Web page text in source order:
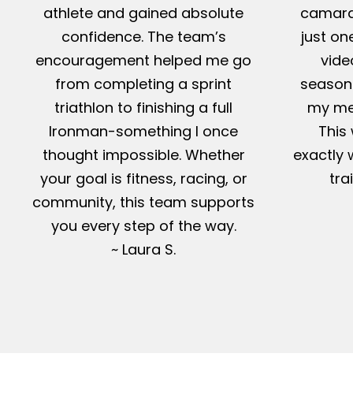
athlete and gained absolute
confidence. The team’s
encouragement helped me go
from completing a sprint
triathlon to finishing a full
Ironman-something I once
thought impossible. Whether
your goal is fitness, racing, or
community, this team supports
you every step of the way.
~ Laura S.
just
my
This
exactly